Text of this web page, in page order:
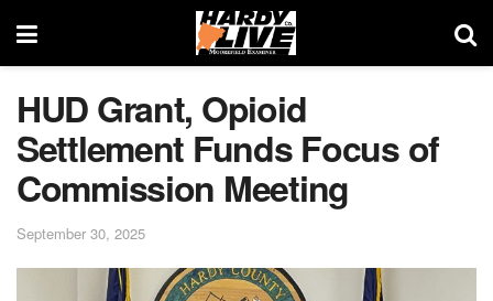
HUD Grant, Opioid
Settlement Funds Focus of
Commission Meeting
September 30, 2025